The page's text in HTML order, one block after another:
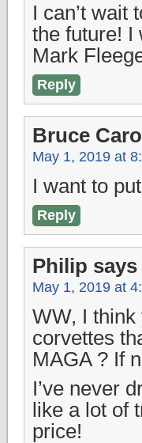
I can’t wait
the future! I
Mark
Reply
Bruce
May 1, 2019 at
I want to
Reply
Philip says
May 1, 2019 at
WW, I think
corvettes
MAGA ? If
I’ve never
like a lot of
price!